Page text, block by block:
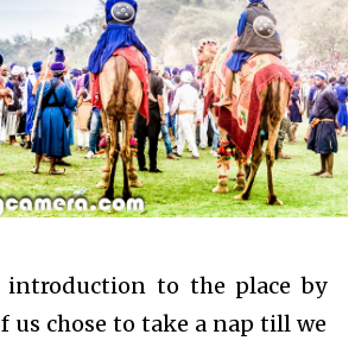
to the place by
us chose to take a nap till we